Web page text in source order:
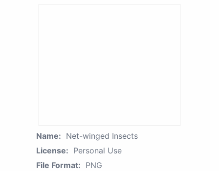
Name: Net-winged Insects
License: Personal Use
File Format: PNG